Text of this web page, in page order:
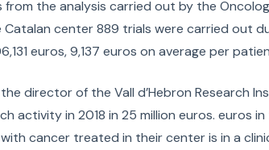
the analysis carried out by the
Catalan center 889 trials were carried out
euros, 9,137 euros on average per
director of the Vall d’Hebron Research
in 2018 in 25 million euros. euros in
cancer treated in their center is in a